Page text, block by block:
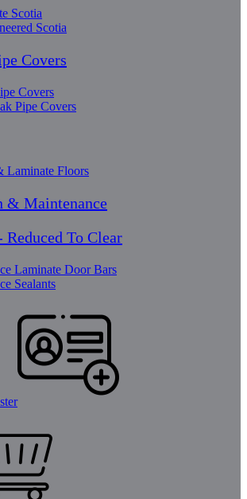
Scotia
Scotia
Covers
Covers
Pipe Covers
Laminate Floors
& Maintenance
Reduced To Clear
Laminate Door Bars
Sealants